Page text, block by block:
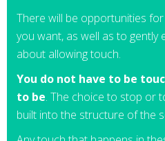
There will be opportunities
you want, as well as to gently
about allowing touch.
You do not have to be
to be. The choice to stop or
built into the structure of the